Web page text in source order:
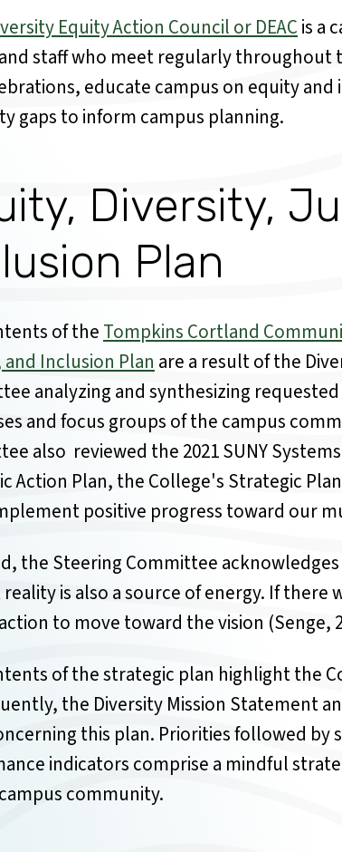
Equity Action Council or DEACis a
staff who meet regularly throughout
educate campus on equity
gaps to inform campus planning.
Diversity,
Plan
of the Tompkins Cortland
Inclusion Plan are a result of the
analyzing and synthesizing
and focus groups of the campus
also reviewed the 2021 SUNY
Action Plan, the College's Strategic
positive progress toward our
the Steering Committee
is also a source of energy. If there
to move toward the vision (Senge,
of the strategic plan highlight the
the Diversity Mission Statement
this plan. Priorities followed by
indicators comprise a mindful
community.